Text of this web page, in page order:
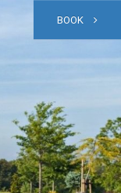
BOOK